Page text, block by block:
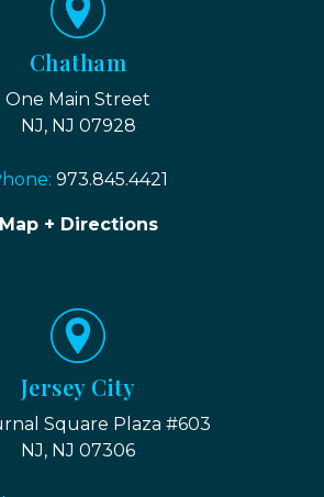
Chatham
One Main Street
NJ, NJ 07928
973.845.4421
Map + Directions
Jersey City
Square Plaza #603
NJ, NJ 07306